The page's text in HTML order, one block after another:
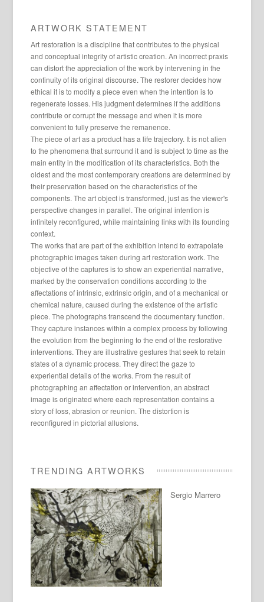
ARTWORK STATEMENT
Art restoration is a discipline that contributes to the physical
and conceptual integrity of artistic creation. An incorrect praxis
can distort the appreciation of the work by intervening in the
continuity of its original discourse. The restorer decides how
ethical it is to modify a piece even when the intention is to
regenerate losses. His judgment determines if the additions
contribute or corrupt the message and when it is more
convenient to fully preserve the remanence.
The piece of art as a product has a life trajectory. It is not alien
to the phenomena that surround it and is subject to time as the
main entity in the modification of its characteristics. Both the
oldest and the most contemporary creations are determined by
their preservation based on the characteristics of the
components. The art object is transformed, just as the viewer's
perspective changes in parallel. The original intention is
infinitely reconfigured, while maintaining links with its founding
context.
The works that are part of the exhibition intend to extrapolate
photographic images taken during art restoration work. The
objective of the captures is to show an experiential narrative,
marked by the conservation conditions according to the
affectations of intrinsic, extrinsic origin, and of a mechanical or
chemical nature, caused during the existence of the artistic
piece. The photographs transcend the documentary function.
They capture instances within a complex process by following
the evolution from the beginning to the end of the restorative
interventions. They are illustrative gestures that seek to retain
states of a dynamic process. They direct the gaze to
experiential details of the works. From the result of
photographing an affectation or intervention, an abstract
image is originated where each representation contains a
story of loss, abrasion or reunion. The distortion is
reconfigured in pictorial allusions.
TRENDING ARTWORKS
Sergio Marrero